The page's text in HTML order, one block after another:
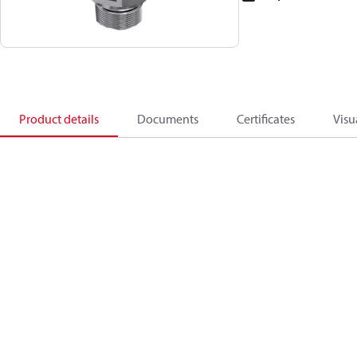
Product details Documents Certificates